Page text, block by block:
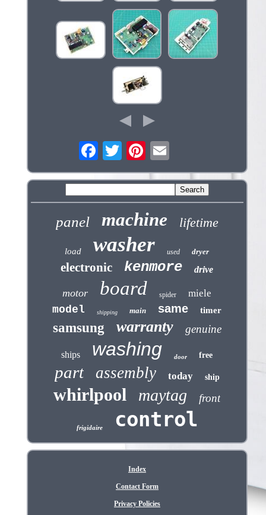
panel machine lifetime
load washer used dryer
electronic kenmore drive
motor board spider miele
model shipping main same timer
samsung warranty genuine
ships washing door free
part assembly today ship
whirlpool maytag front
frigidaire control
Index
Contact Form
Privacy Policies